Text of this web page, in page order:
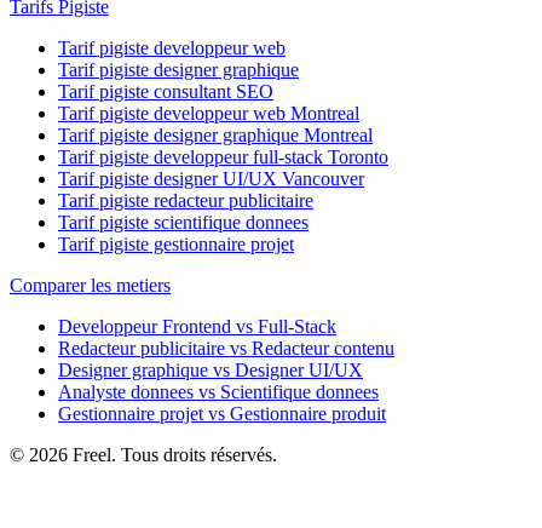
Tarifs Pigiste
Tarif pigiste developpeur web
Tarif pigiste designer graphique
Tarif pigiste consultant SEO
Tarif pigiste developpeur web Montreal
Tarif pigiste designer graphique Montreal
Tarif pigiste developpeur full-stack Toronto
Tarif pigiste designer UI/UX Vancouver
Tarif pigiste redacteur publicitaire
Tarif pigiste scientifique donnees
Tarif pigiste gestionnaire projet
Comparer les metiers
Developpeur Frontend vs Full-Stack
Redacteur publicitaire vs Redacteur contenu
Designer graphique vs Designer UI/UX
Analyste donnees vs Scientifique donnees
Gestionnaire projet vs Gestionnaire produit
© 2026 Freel. Tous droits réservés.